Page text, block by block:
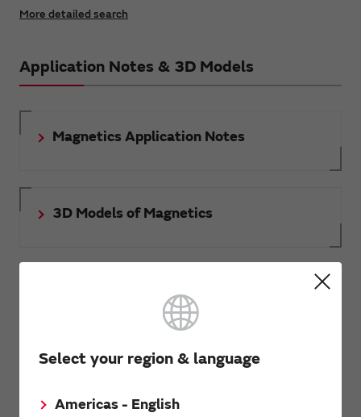
Select your region & language
Americas - English
More detailed search
Application Notes & 3D Models
Magnetics Application Notes
3D Models of Magnetics
Document download
RoHS certificate of compliance